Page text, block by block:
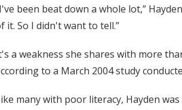
been beat down a whole lot,”
it. So I didn't want to tell.”
a weakness she shares with more
to a March 2004 study
many with poor literacy, Hayden